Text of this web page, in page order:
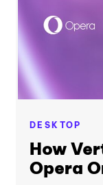
DESKTOP
How
Opera